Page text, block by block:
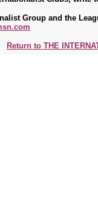
Group and the
Return to THE